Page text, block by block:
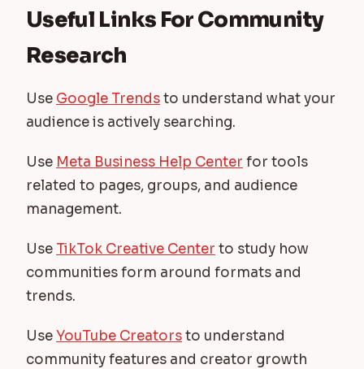
Useful Links For Community
Research
Use Google Trendsto understand what your
audience is actively searching.
Use Meta Business Help Center for tools
related to pages, groups, and audience
management.
Use TikTok Creative Center to study how
communities form around formats and
trends.
UseYouTube Creatorsto understand
community features and creator growth